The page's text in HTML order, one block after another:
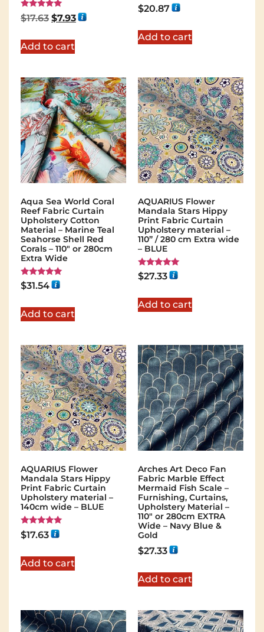
Rated
5.00
$17.63 $7.93
Add to cart
Rated
5.00
$20.87
Add to cart
Aqua Sea World Coral
Reef Fabric Curtain
Upholstery Cotton
Material – Marine Teal
Seahorse Shell Red
Corals – 110" or 280cm
Extra Wide
Rated
5.00
$31.54
Add to cart
AQUARIUS Flower
Mandala Stars Hippy
Print Fabric Curtain
Upholstery material –
110” / 280 cm Extra wide
– BLUE
Rated
5.00
$27.33
Add to cart
AQUARIUS Flower
Mandala Stars Hippy
Print Fabric Curtain
Upholstery material –
140cm wide – BLUE
Rated
5.00
$17.63
Add to cart
Arches Art Deco Fan
Fabric Marble Effect
Mermaid Fish Scale –
Furnishing, Curtains,
Upholstery Material –
110″ or 280cm EXTRA
Wide – Navy Blue &
Gold
$27.33
Add to cart